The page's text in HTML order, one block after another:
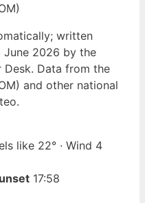
written
June 2026 by the
Desk. Data from the
and other national
like 22° · Wind 4
17:58